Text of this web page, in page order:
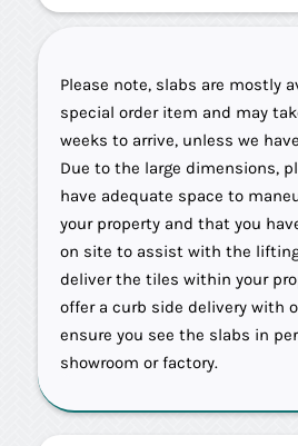
Please note, slabs are mostly
special order item and may
weeks to arrive, unless we
Due to the large dimensions,
have adequate space to
your property and that you
on site to assist with the
deliver the tiles within your
offer a curb side delivery with
ensure you see the slabs in
showroom or factory.